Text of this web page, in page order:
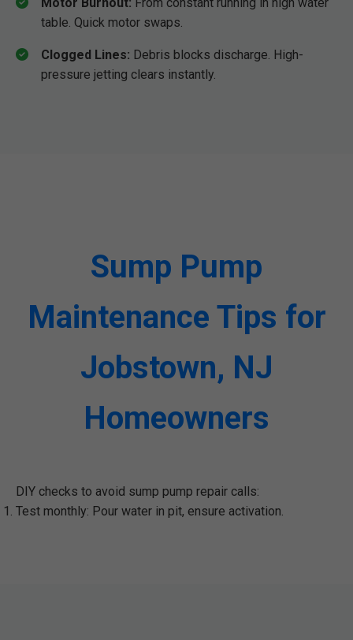
table. Quick motor swaps.
Clogged Lines: Debris blocks discharge. High-
pressure jetting clears instantly.
Sump Pump
Maintenance Tips for
Jobstown, NJ
Homeowners
DIY checks to avoid sump pump repair calls:
Test monthly: Pour water in pit, ensure activation.